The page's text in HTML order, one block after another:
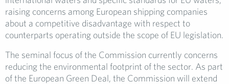
raising concerns among European shipping companies
about a competitive disadvantage with respect to
counterparts operating outside the scope of EU legislation.
The seminal focus of the Commission currently concerns
reducing the environmental footprint of the sector. As part
of the European Green Deal, the Commission will extend